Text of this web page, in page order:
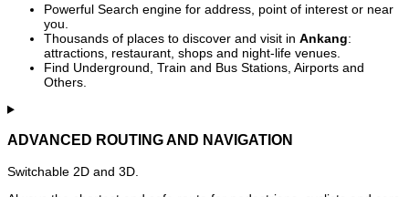
Powerful Search engine for address, point of interest or near
you.
Thousands of places to discover and visit in Ankang:
attractions, restaurant, shops and night-life venues.
Find Underground, Train and Bus Stations, Airports and
Others.
ADVANCED ROUTING AND NAVIGATION
Switchable 2D and 3D.